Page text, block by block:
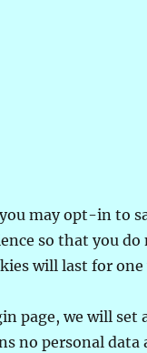
may opt-in to
so that you
will last for one
page, we will
no personal